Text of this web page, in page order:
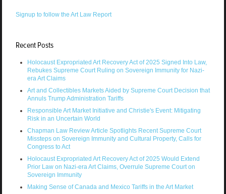
Signup to follow the Art Law Report
Recent Posts
Holocaust Expropriated Art Recovery Act of 2025 Signed Into Law,
Rebukes Supreme Court Ruling on Sovereign Immunity for Nazi-
era Art Claims
Art and Collectibles Markets Aided by Supreme Court Decision that
Annuls Trump Administration Tariffs
Responsible Art Market Initiative and Christie's Event: Mitigating
Risk in an Uncertain World
Chapman Law Review Article Spotlights Recent Supreme Court
Missteps on Sovereign Immunity and Cultural Property, Calls for
Congress to Act
Holocaust Expropriated Art Recovery Act of 2025 Would Extend
Prior Law on Nazi-era Art Claims, Overrule Supreme Court on
Sovereign Immunity
Making Sense of Canada and Mexico Tariffs in the Art Market